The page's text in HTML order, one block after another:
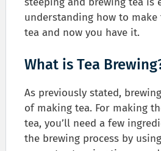
understanding how to
tea and now you have it.
What is Tea
As previously stated,
of making tea. For making
tea, you’ll need a few
the brewing process by